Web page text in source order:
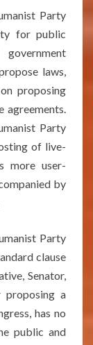
Party
for public
laws,
proposing
agreements.
Party
of live-
more user-
by
Party
clause
Senator,
proposing a
has no
public and